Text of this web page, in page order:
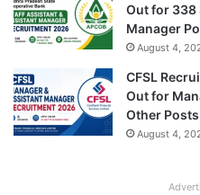
Out for 338
Manager
August 4,
CFSL
Out for
Other Posts
August 4,